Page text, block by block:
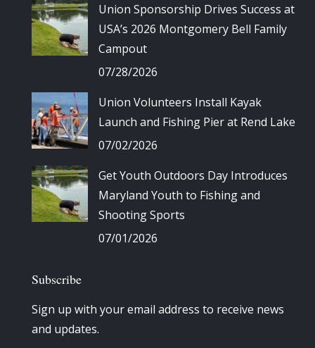
Union Sponsorship Drives Success at
USA’s 2026 Montgomery Bell Family
Campout
07/28/2026
Union Volunteers Install Kayak
Launch and Fishing Pier at Rend Lake
07/02/2026
Get Youth Outdoors Day Introduces
Maryland Youth to Fishing and
Shooting Sports
07/01/2026
Subscribe
Sign up with your email address to receive news
and updates.